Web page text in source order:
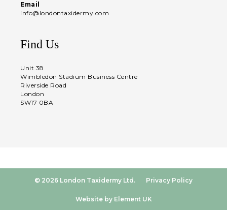
Email
info@londontaxidermy.com
Find Us
Unit 38
Wimbledon Stadium Business Centre
Riverside Road
London
SW17 0BA
© 2026 London Taxidermy Ltd. Privacy Policy
Website by Element UK